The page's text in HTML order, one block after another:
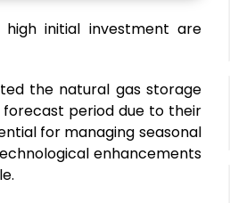
high initial investment are
the natural gas storage
period due to their
for managing seasonal
enhancements